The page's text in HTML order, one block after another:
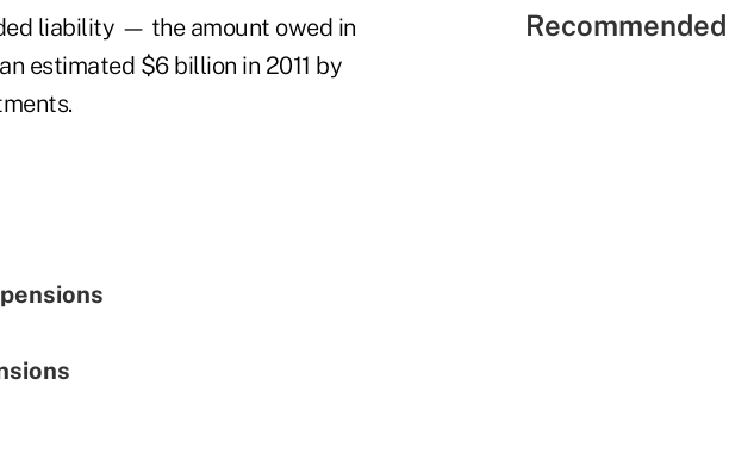
liability — the amount owed in
estimated $6 billion in 2011 by